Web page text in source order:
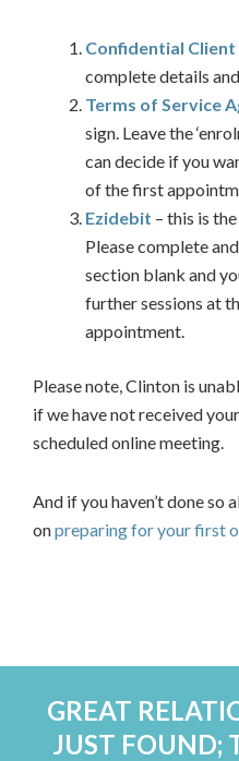
Confidential
complete details
Terms of Service
sign. Leave the
can decide if you
of the first
Ezidebit – this is
Please complete
section blank and
further sessions at
appointment.
Please note, Clinton is
if we have not received
scheduled online meeting.
And if you haven’t done so
onpreparing for your first
GREAT
JUST FOUND;